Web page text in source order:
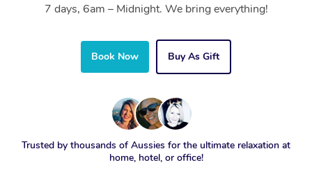
7 days, 6am – Midnight. We bring everything!
Book Now Buy As Gift
Trusted by thousands of Aussies for the ultimate relaxation at
home, hotel, or office!